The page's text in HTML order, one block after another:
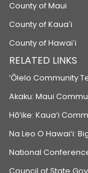
County of Maui
County of Kauaʻi
County of Hawaiʻi
RELATED LINKS
‘Ōlelo Community
Akaku: Maui
Hō‘ike: Kaua‘i
Na Leo O Hawai‘i:
National
Council of State